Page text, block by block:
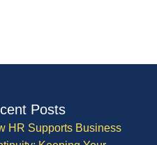
Posts
HR Supports Business